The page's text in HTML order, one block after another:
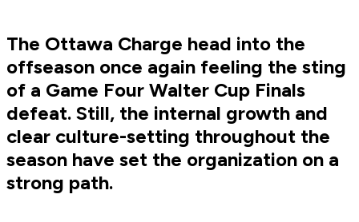
The Ottawa Charge head into the
offseason once again feeling the sting
of a Game Four Walter Cup Finals
defeat. Still, the internal growth and
clear culture-setting throughout the
season have set the organization on a
strong path.